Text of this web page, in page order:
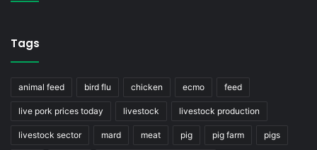
Tags
animal feed bird flu chicken ecmo feed
live pork prices today livestock livestock production
livestock sector mard meat pig pig farm pigs